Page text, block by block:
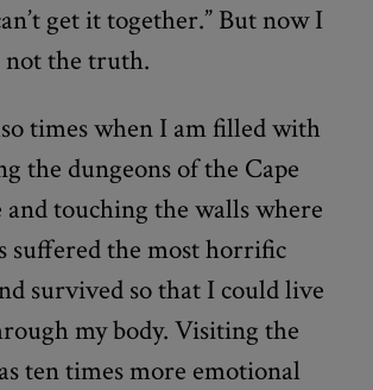
get it together.” But now I
the truth.
times when I am filled with
the dungeons of the Cape
and touching the walls where
suffered the most horrific
survived so that I could live
my body. Visiting the
ten times more emotional